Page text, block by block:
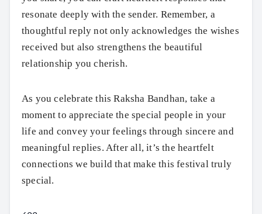
resonate deeply with the sender. Remember, a
thoughtful reply not only acknowledges the wishes
received but also strengthens the beautiful
relationship you cherish.
As you celebrate this Raksha Bandhan, take a
moment to appreciate the special people in your
life and convey your feelings through sincere and
meaningful replies. After all, it’s the heartfelt
connections we build that make this festival truly
special.